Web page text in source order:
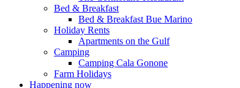
Bed & Breakfast
Bed & Breakfast Bue Marino
Holiday Rents
Apartments on the Gulf
Camping
Camping Cala Gonone
Farm Holidays
Happening now